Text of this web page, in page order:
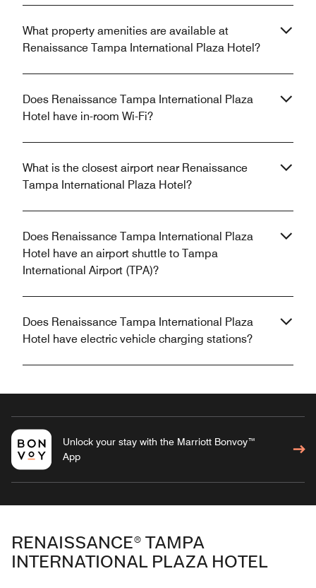
What property amenities are available at
Renaissance Tampa International Plaza Hotel?
Does Renaissance Tampa International Plaza
Hotel have in-room Wi-Fi?
What is the closest airport near Renaissance
Tampa International Plaza Hotel?
Does Renaissance Tampa International Plaza
Hotel have an airport shuttle to Tampa
International Airport (TPA)?
Does Renaissance Tampa International Plaza
Hotel have electric vehicle charging stations?
Unlock your stay with the Marriott Bonvoy™
App
RENAISSANCE® TAMPA
INTERNATIONAL PLAZA HOTEL